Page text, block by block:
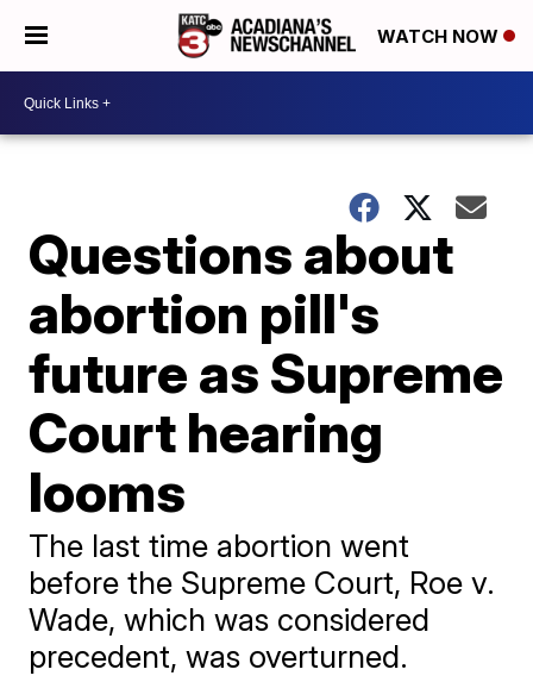
WATCH NOW
Questions about
abortion pill's
future as Supreme
Court hearing
looms
The last time abortion went
before the Supreme Court, Roe v.
Wade, which was considered
precedent, was overturned.